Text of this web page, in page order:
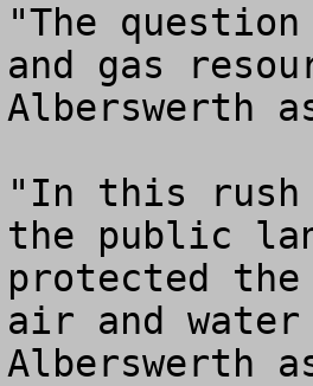
"The
and gas
Alberswerth
"In this
the public
protected
air and
Alberswerth